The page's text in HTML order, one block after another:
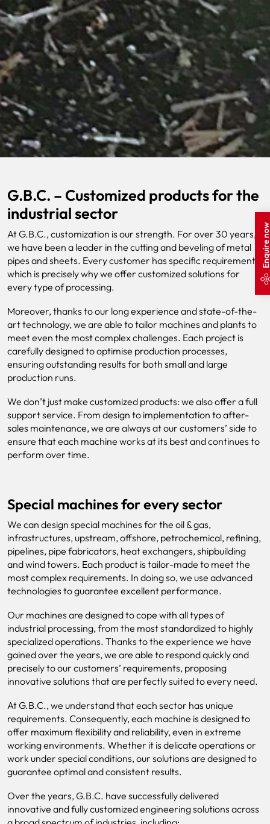
G.B.C. – Customized products for the
industrial sector
At G.B.C., customization is our strength. For over 30 years,
we have been a leader in the cutting and beveling of metal
pipes and sheets. Every customer has specific requirements,
which is precisely why we offer customized solutions for
every type of processing.
Moreover, thanks to our long experience and state-of-the-
art technology, we are able to tailor machines and plants to
meet even the most complex challenges. Each project is
carefully designed to optimise production processes,
ensuring outstanding results for both small and large
production runs.
We don’t just make customized products: we also offer a full
support service. From design to implementation to after-
sales maintenance, we are always at our customers’ side to
ensure that each machine works at its best and continues to
perform over time.
Special machines for every sector
We can design special machines for the oil & gas,
infrastructures, upstream, offshore, petrochemical, refining,
pipelines, pipe fabricators, heat exchangers, shipbuilding
and wind towers. Each product is tailor-made to meet the
most complex requirements. In doing so, we use advanced
technologies to guarantee excellent performance.
Our machines are designed to cope with all types of
industrial processing, from the most standardized to highly
specialized operations. Thanks to the experience we have
gained over the years, we are able to respond quickly and
precisely to our customers’ requirements, proposing
innovative solutions that are perfectly suited to every need.
At G.B.C., we understand that each sector has unique
requirements. Consequently, each machine is designed to
offer maximum flexibility and reliability, even in extreme
working environments. Whether it is delicate operations or
work under special conditions, our solutions are designed to
guarantee optimal and consistent results.
Over the years, G.B.C. have successfully delivered
innovative and fully customized engineering solutions across